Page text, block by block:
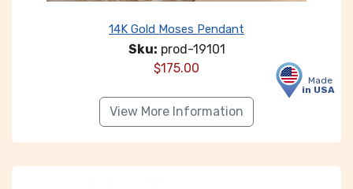
Made
in USA
14K Gold Moses Pendant
Sku: prod-19101
$175.00
View More Information